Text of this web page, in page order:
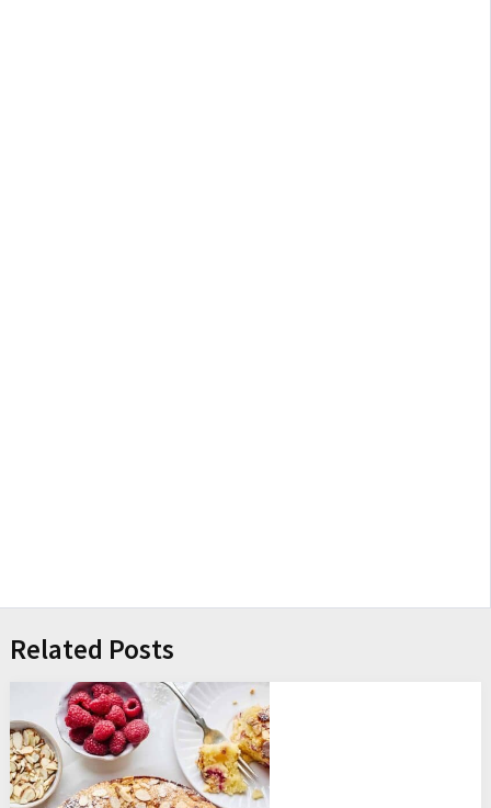
Related Posts